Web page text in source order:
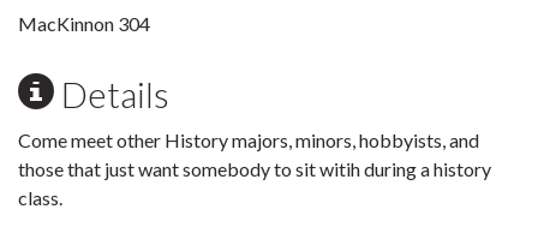
MacKinnon 304
Details
Come meet other History majors, minors, hobbyists, and
those that just want somebody to sit witih during a history
class.